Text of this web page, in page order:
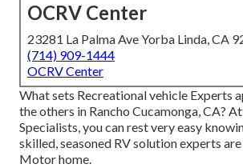
OCRV Center
23281 La Palma Ave Yorba Linda, CA
(714) 909-1444
OCRV Center
What sets Recreational vehicle Experts
the others in Rancho Cucamonga, CA?
Specialists, you can rest very easy
skilled, seasoned RV solution experts
Motor home.